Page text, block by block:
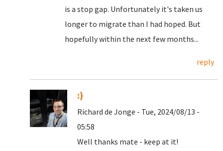
is a stop gap. Unfortunately it's taken us
longer to migrate than I had hoped. But
hopefully within the next few months...
reply
:)
Richard de Jonge - Tue, 2024/08/13 -
05:58
Well thanks mate - keep at it!